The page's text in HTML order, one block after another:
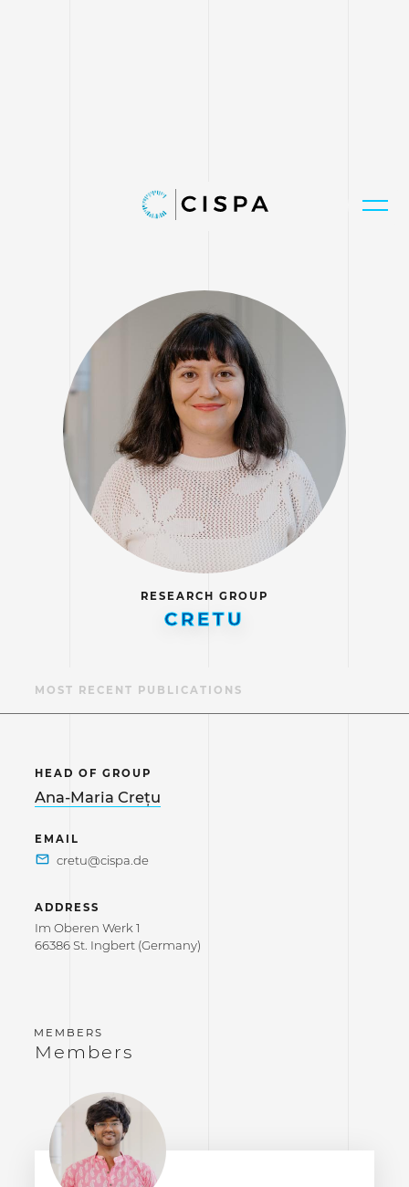
RESEARCH GROUP
CRETU
MOST RECENT PUBLICATIONS
HEAD OF GROUP
Ana-Maria Crețu
EMAIL
ADDRESS
Im Oberen Werk 1
66386 St. Ingbert (Germany)
Members